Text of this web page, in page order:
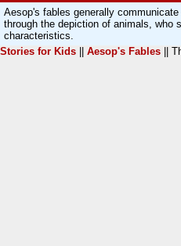
Aesop's fables generally
through the depiction of animals, who
characteristics.
Stories for Kids
Aesop's Fables ||